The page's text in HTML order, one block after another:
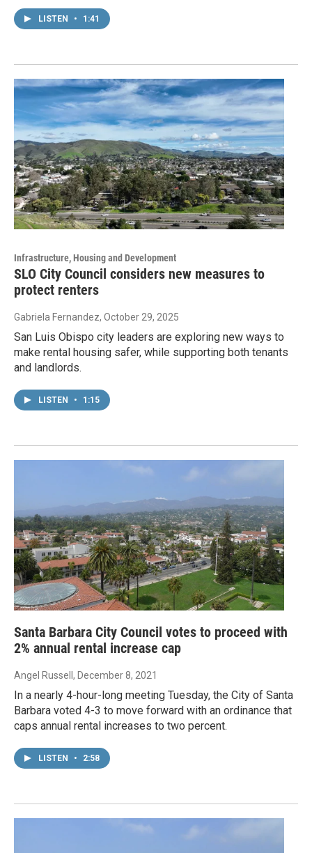
LISTEN • 1:41
Infrastructure, Housing and Development
SLO City Council considers new measures to
protect renters
Gabriela Fernandez, October 29, 2025
San Luis Obispo city leaders are exploring new ways to
make rental housing safer, while supporting both tenants
and landlords.
LISTEN • 1:15
Santa Barbara City Council votes to proceed with
2% annual rental increase cap
Angel Russell , December 8, 2021
In a nearly 4-hour-long meeting Tuesday, the City of Santa
Barbara voted 4-3 to move forward with an ordinance that
caps annual rental increases to two percent.
LISTEN • 2:58